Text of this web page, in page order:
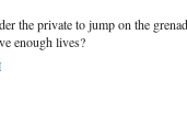
the private to jump on the
enough lives?